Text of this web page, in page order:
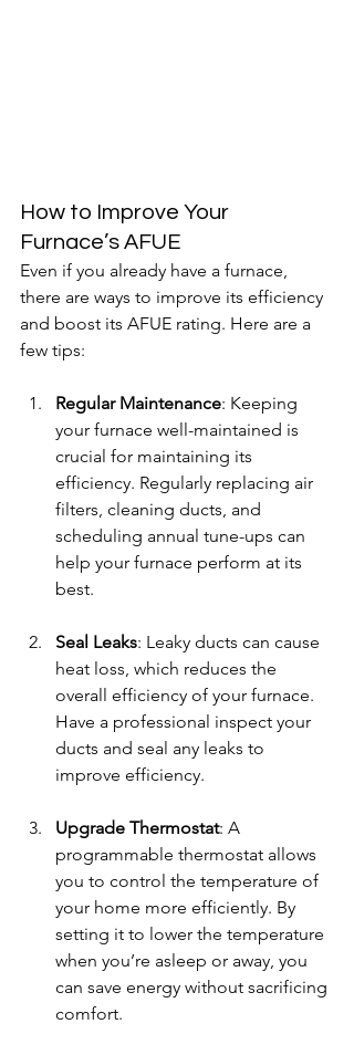
How to Improve Your
Furnace’s AFUE
Even if you already have a furnace,
there are ways to improve its efficiency
and boost its AFUE rating. Here are a
few tips:
Regular Maintenance: Keeping
your furnace well-maintained is
crucial for maintaining its
efficiency. Regularly replacing air
filters, cleaning ducts, and
scheduling annual tune-ups can
help your furnace perform at its
best.
Seal Leaks: Leaky ducts can cause
heat loss, which reduces the
overall efficiency of your furnace.
Have a professional inspect your
ducts and seal any leaks to
improve efficiency.
Upgrade Thermostat: A
programmable thermostat allows
you to control the temperature of
your home more efficiently. By
setting it to lower the temperature
when you’re asleep or away, you
can save energy without sacrificing
comfort.